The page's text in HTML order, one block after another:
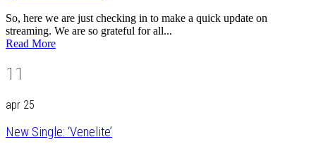
So, here we are just checking in to make a quick update on
streaming. We are so grateful for all...
Read More
11
apr 25
New Single: ‘Venelite’